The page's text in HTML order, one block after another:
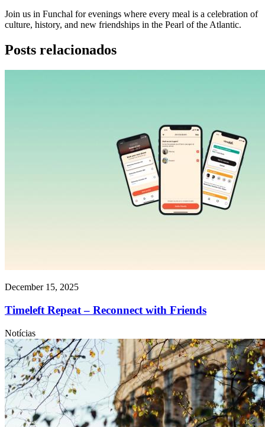
Join us in Funchal for evenings where every meal is a celebration of
culture, history, and new friendships in the Pearl of the Atlantic.
Posts relacionados
December 15, 2025
Timeleft Repeat – Reconnect with Friends
Notícias